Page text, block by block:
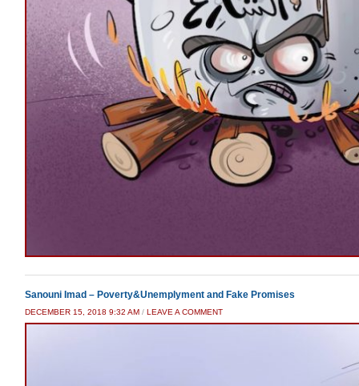
Sanouni Imad – Poverty&Unemplyment and Fake Promises
DECEMBER 15, 2018 9:32 AM / LEAVE A COMMENT